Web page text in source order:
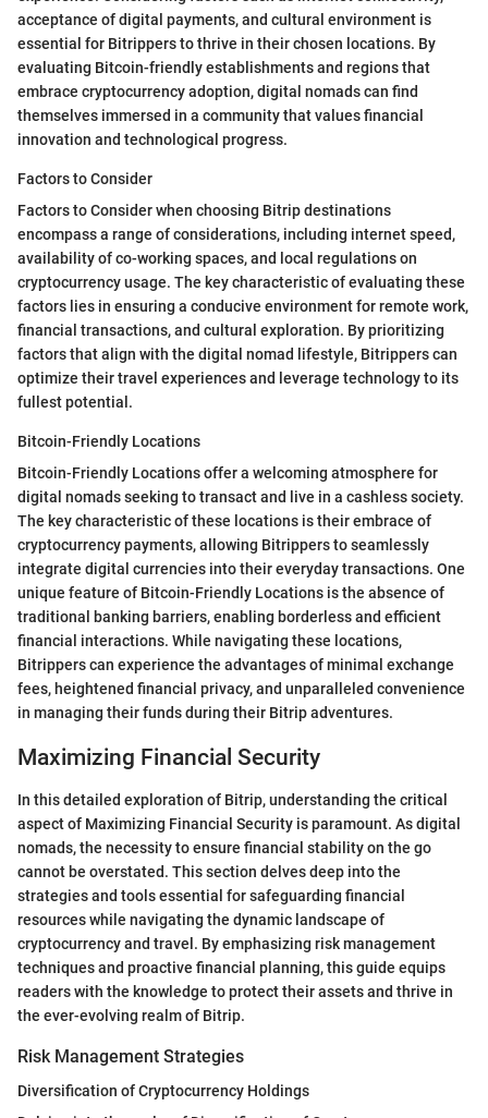
acceptance of digital payments, and cultural environment is
essential for Bitrippers to thrive in their chosen locations. By
evaluating Bitcoin-friendly establishments and regions that
embrace cryptocurrency adoption, digital nomads can find
themselves immersed in a community that values financial
innovation and technological progress.
Factors to Consider
Factors to Consider when choosing Bitrip destinations
encompass a range of considerations, including internet speed,
availability of co-working spaces, and local regulations on
cryptocurrency usage. The key characteristic of evaluating these
factors lies in ensuring a conducive environment for remote work,
financial transactions, and cultural exploration. By prioritizing
factors that align with the digital nomad lifestyle, Bitrippers can
optimize their travel experiences and leverage technology to its
fullest potential.
Bitcoin-Friendly Locations
Bitcoin-Friendly Locations offer a welcoming atmosphere for
digital nomads seeking to transact and live in a cashless society.
The key characteristic of these locations is their embrace of
cryptocurrency payments, allowing Bitrippers to seamlessly
integrate digital currencies into their everyday transactions. One
unique feature of Bitcoin-Friendly Locations is the absence of
traditional banking barriers, enabling borderless and efficient
financial interactions. While navigating these locations,
Bitrippers can experience the advantages of minimal exchange
fees, heightened financial privacy, and unparalleled convenience
in managing their funds during their Bitrip adventures.
Maximizing Financial Security
In this detailed exploration of Bitrip, understanding the critical
aspect of Maximizing Financial Security is paramount. As digital
nomads, the necessity to ensure financial stability on the go
cannot be overstated. This section delves deep into the
strategies and tools essential for safeguarding financial
resources while navigating the dynamic landscape of
cryptocurrency and travel. By emphasizing risk management
techniques and proactive financial planning, this guide equips
readers with the knowledge to protect their assets and thrive in
the ever-evolving realm of Bitrip.
Risk Management Strategies
Diversification of Cryptocurrency Holdings